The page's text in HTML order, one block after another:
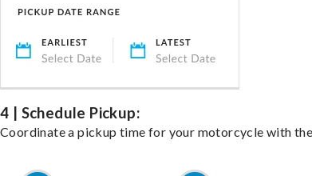
4 | Schedule Pickup:
Coordinate a pickup time for your motorcycle with